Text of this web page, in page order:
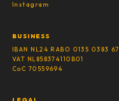
Instagram
BUSINESS
IBAN NL24 RABO 0135 0383 67
VAT NL858374110B01
CoC 70559694